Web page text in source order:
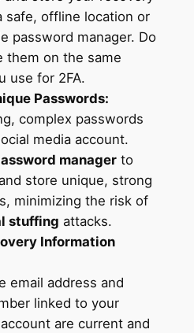
safe, offline location or
password manager. Do
them on the same
use for 2FA.
Passwords:
complex passwords
media account.
managerto
store unique, strong
minimizing the risk of
stuffing attacks.
Information
email address and
linked to your
are current and